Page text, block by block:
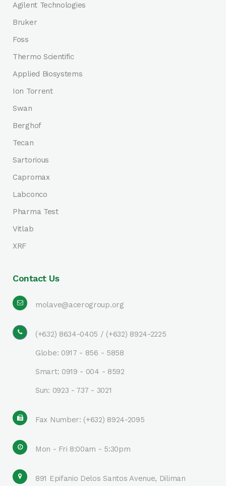
Agilent Technologies
Bruker
Foss
Thermo Scientific
Applied Biosystems
Ion Torrent
Swan
Berghof
Tecan
Sartorious
Capromax
Labconco
Pharma Test
Vitlab
XRF
Contact Us
molave@acerogroup.org
(+632) 8634-0405 / (+632) 8924-2225
Globe: 0917 - 856 - 5858
Smart: 0919 - 004 - 8592
Sun: 0923 - 737 - 3021
Fax Number: (+632) 8924-2095
Mon - Fri 8:00am - 5:30pm
891 Epifanio Delos Santos Avenue, Diliman